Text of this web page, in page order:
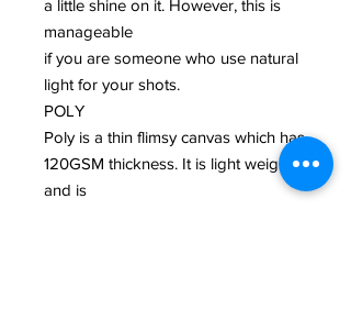
a little shine on it. However, this is
manageable
if you are someone who use natural
light for your shots.
POLY
Poly is a thin flimsy canvas which has
120GSM thickness. It is light weight
and is